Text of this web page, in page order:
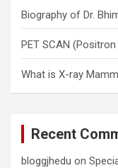
Biography of Dr.
PET SCAN
What is X-ray
Recent
bloggjhedu on